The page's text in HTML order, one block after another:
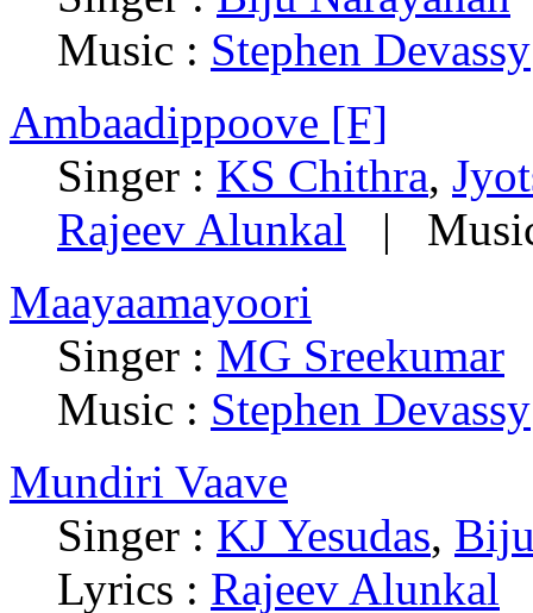
Music : Stephen Devassy
Ambaadippoove [F]
Singer : KS Chithra,
Rajeev Alunkal |
Maayaamayoori
Singer : MG Sreekumar
Music : Stephen Devassy
Mundiri Vaave
Singer : KJ Yesudas,
Lyrics : Rajeev Alunkal